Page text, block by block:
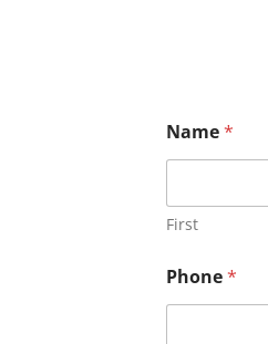
Name*
First
Phone*